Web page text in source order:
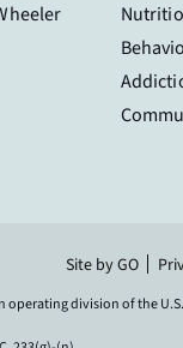
Site by GO
operating division of the